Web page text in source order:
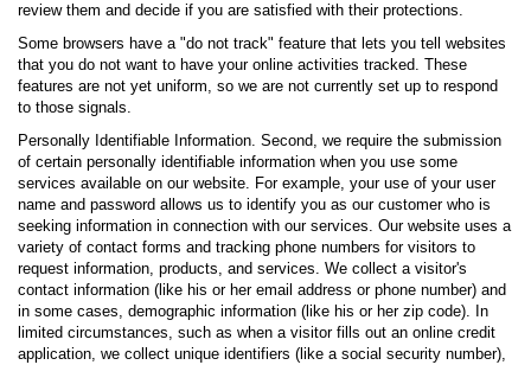
review them and decide if you are satisfied with their protections.
Some browsers have a "do not track" feature that lets you tell websites
that you do not want to have your online activities tracked. These
features are not yet uniform, so we are not currently set up to respond
to those signals.
Personally Identifiable Information. Second, we require the submission
of certain personally identifiable information when you use some
services available on our website. For example, your use of your user
name and password allows us to identify you as our customer who is
seeking information in connection with our services. Our website uses a
variety of contact forms and tracking phone numbers for visitors to
request information, products, and services. We collect a visitor's
contact information (like his or her email address or phone number) and
in some cases, demographic information (like his or her zip code). In
limited circumstances, such as when a visitor fills out an online credit
application, we collect unique identifiers (like a social security number),